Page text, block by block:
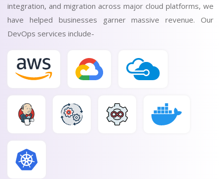
integration, and migration across major cloud platforms, we
have helped businesses garner massive revenue. Our
DevOps services include-